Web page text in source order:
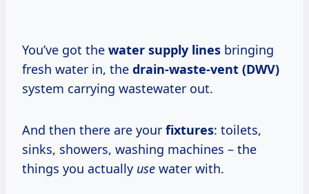
You’ve got the water supply lines bringing
fresh water in, the drain-waste-vent (DWV)
system carrying wastewater out.
And then there are your fixtures: toilets,
sinks, showers, washing machines – the
things you actually use water with.